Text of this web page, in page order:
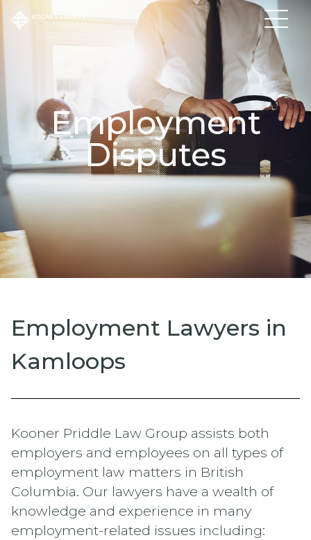
Employment
Disputes
Employment Lawyers in
Kamloops
Kooner Priddle Law Group assists both
employers and employees on all types of
employment law matters in British
Columbia. Our lawyers have a wealth of
knowledge and experience in many
employment-related issues including: